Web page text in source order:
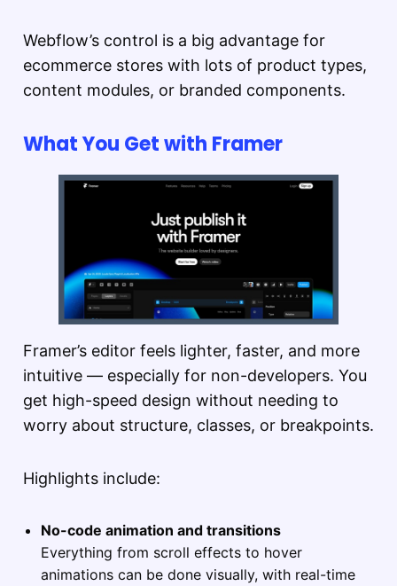
Webflow’s control is a big advantage for
ecommerce stores with lots of product types,
content modules, or branded components.
What You Get with Framer
Framer’s editor feels lighter, faster, and more
intuitive — especially for non-developers. You
get high-speed design without needing to
worry about structure, classes, or breakpoints.
Highlights include:
No-code animation and transitions
Everything from scroll effects to hover
animations can be done visually, with real-time